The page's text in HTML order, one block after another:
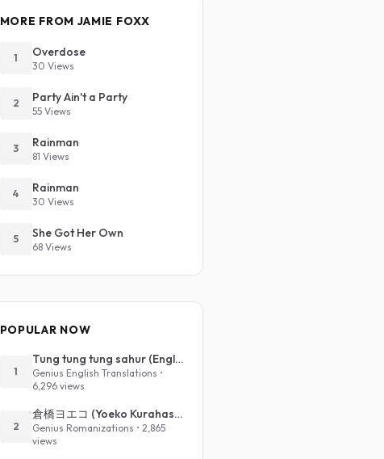
MORE FROM JAMIE FOXX
1 Overdose
30 Views
2 Party Ain't a Party
55 Views
3 Rainman
81 Views
4 Rainman
30 Views
5 She Got Her Own
68 Views
POPULAR NOW
1
Tung tung tung sahur (English Translation)
Genius English Translations •
6,296 views
2
倉橋ヨエコ (Yoeko Kurahashi) - 沈める街 (Sinking Town) (Romanized)
Genius Romanizations • 2,865
views